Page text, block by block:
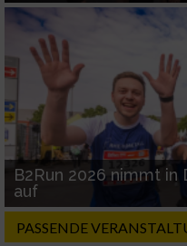
B2Run 2026 nimmt
auf
PASSENDE